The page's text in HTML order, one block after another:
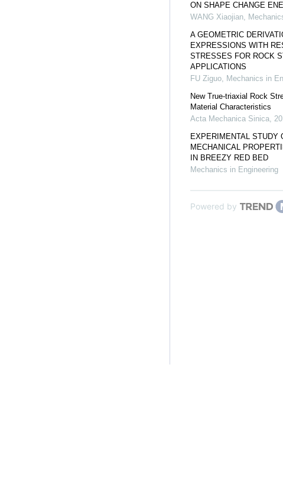
ON SHAPE CHANGE
WANG Xiaojian,
A GEOMETRIC
EXPRESSIONS WITH
STRESSES FOR ROCK
APPLICATIONS
FU Ziguo, Mechanics in
New True-triaxial Rock
Material Characteristics
Acta Mechanica Sinica,
EXPERIMENTAL STUDY
MECHANICAL
IN BREEZY RED BED
Mechanics in Engineering
Powered by